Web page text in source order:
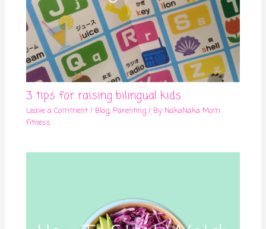
3 tips for raising bilingual kids
Leave a Comment / Blog,Parenting / ByNakaNaka Mom
Fitness